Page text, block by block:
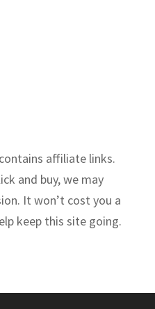
affiliate links.
and buy, we may
It won’t cost you a
keep this site going.